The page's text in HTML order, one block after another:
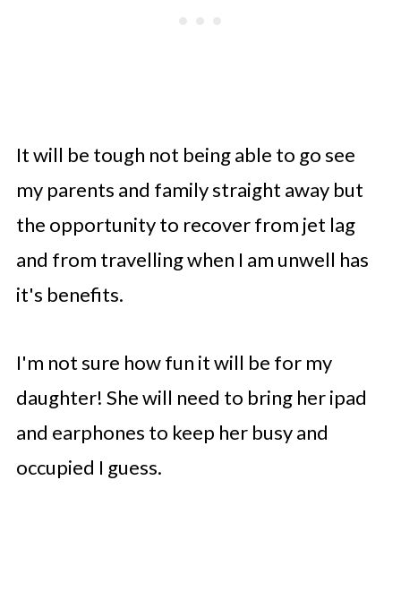
It will be tough not being able to go see
my parents and family straight away but
the opportunity to recover from jet lag
and from travelling when I am unwell has
it's benefits.
I'm not sure how fun it will be for my
daughter! She will need to bring her ipad
and earphones to keep her busy and
occupied I guess.